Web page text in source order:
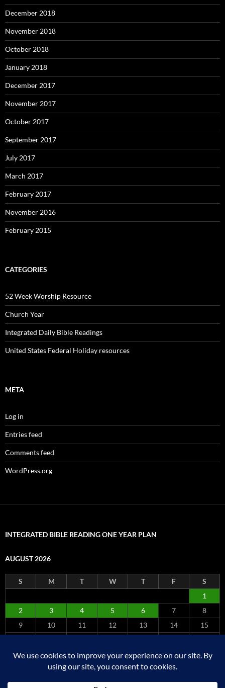
December 2018
November 2018
October 2018
January 2018
December 2017
November 2017
October 2017
September 2017
July 2017
March 2017
February 2017
November 2016
February 2015
CATEGORIES
52 Week Worship Resource
Church Year
Integrated Daily Bible Readings
United States Federal Holiday resources
META
Log in
Entries feed
Comments feed
WordPress.org
INTEGRATED BIBLE READING ONE YEAR PLAN
AUGUST 2026
S M T W T F
S
1
2
3 4 5 6 7
8
9
10 11 12 13 14
15
23
24 25 26 27 28
29
31
« Jul